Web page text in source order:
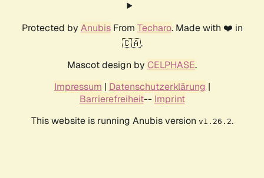
Protected by AnubisFrom Techaro. Made with ❤️ in
🇨🇦.
Mascot design by CELPHASE.
Impressum | Datenschutzerklärung |
Barrierefreiheit-- Imprint
This website is running Anubis version v1.26.2.